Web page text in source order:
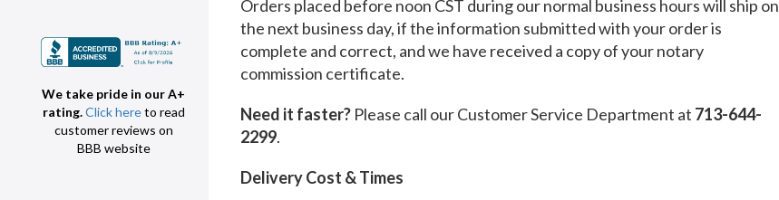
We take pride in our A+
rating.Click hereto read
customer reviews on
BBB website
Orders placed before noon CST during our normal business hours will ship on
the next business day, if the information submitted with your order is
complete and correct, and we have received a copy of your notary
commission certificate.
Need it faster? Please call our Customer Service Department at 713-644-
2299.
Delivery Cost & Times